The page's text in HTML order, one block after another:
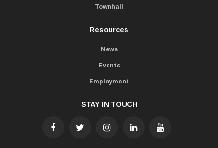
Townhall
Resources
News
Events
Employment
STAY IN TOUCH